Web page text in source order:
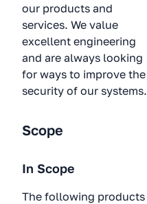
our products and
services. We value
excellent engineering
and are always looking
for ways to improve the
security of our systems.
Scope
In Scope
The following products